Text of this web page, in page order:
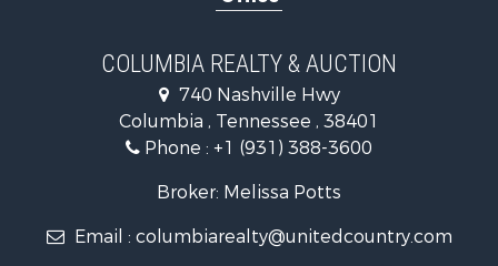
Riverfront Property for Sale
Home in Town for Sale
Land for Sale
Hunting for Sale
Recreational Property for Sale
Land for Sale
COLUMBIA REALTY & AUCTION
740 Nashville Hwy
Columbia , Tennessee , 38401
Phone : +1 (931) 388-3600
Broker: Melissa Potts
Email : columbiarealty@unitedcountry.com